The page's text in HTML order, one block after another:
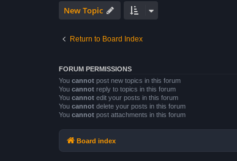
New Topic
Return to Board Index
FORUM PERMISSIONS
You cannot post new topics in this forum
You cannot reply to topics in this forum
You cannot edit your posts in this forum
You cannot delete your posts in this forum
You cannot post attachments in this forum
Board index